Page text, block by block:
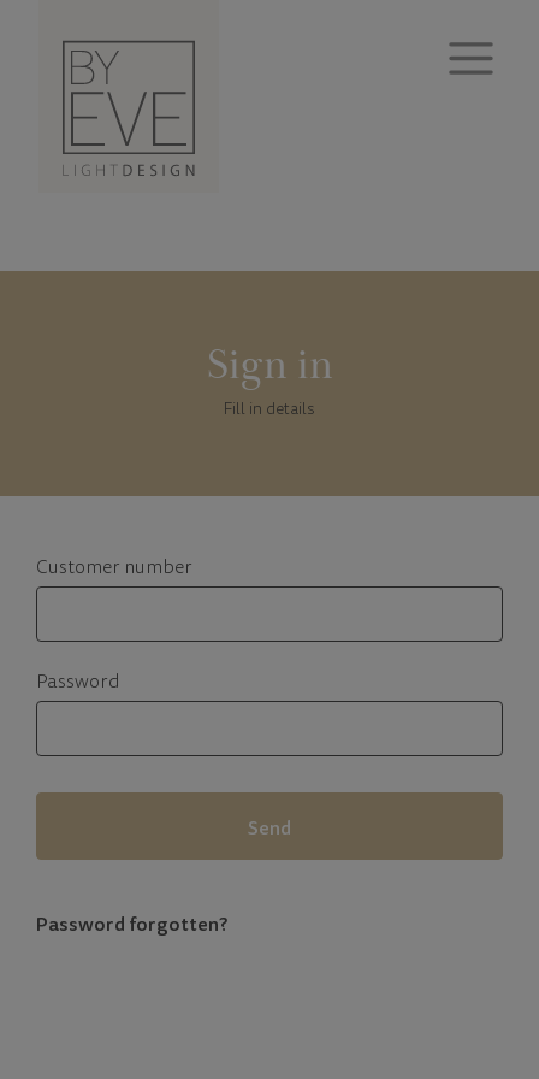
Sign in
Fill in details
Customer number
Password
Send
Password forgotten?